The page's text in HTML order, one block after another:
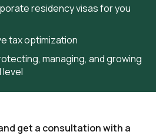
residency visas for you
tax optimization
managing, and growing
level
get a consultation with a